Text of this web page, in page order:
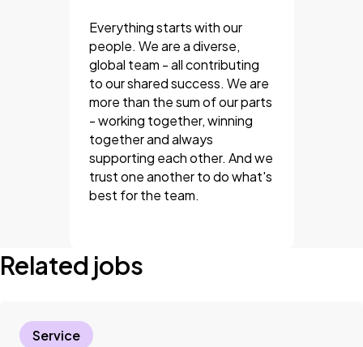
Everything starts with our
people. We are a diverse,
global team - all contributing
to our shared success. We are
more than the sum of our parts
- working together, winning
together and always
supporting each other. And we
trust one another to do what's
best for the team.
Related jobs
Service